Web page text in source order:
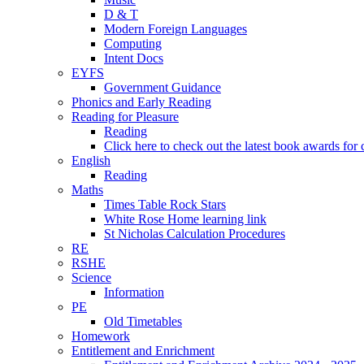
D & T
Modern Foreign Languages
Computing
Intent Docs
EYFS
Government Guidance
Phonics and Early Reading
Reading for Pleasure
Reading
Click here to check out the latest book awards for
English
Reading
Maths
Times Table Rock Stars
White Rose Home learning link
St Nicholas Calculation Procedures
RE
RSHE
Science
Information
PE
Old Timetables
Homework
Entitlement and Enrichment